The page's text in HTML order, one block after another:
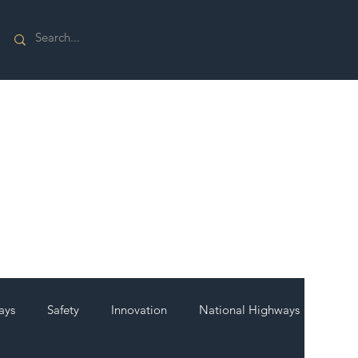
Safety Innovation National Highways